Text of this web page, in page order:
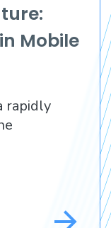
Mobile
rapidly